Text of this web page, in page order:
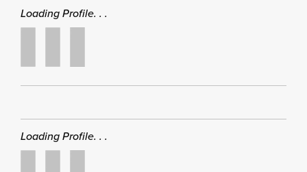
Loading Profile. . .
Loading Profile. . .